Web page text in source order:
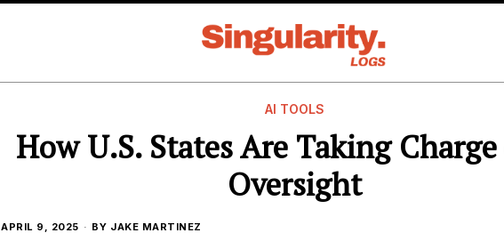
AI TOOLS
How U.S. States Are Taking
Oversight
APRIL 9, 2025 BY JAKE MARTINEZ